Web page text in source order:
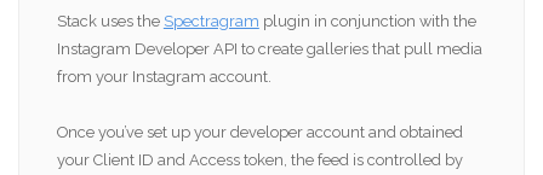
Stack uses the Spectragram plugin in conjunction with the
Instagram Developer API to create galleries that pull media
from your Instagram account.
Once you’ve set up your developer account and obtained
your Client ID and Access token, the feed is controlled by